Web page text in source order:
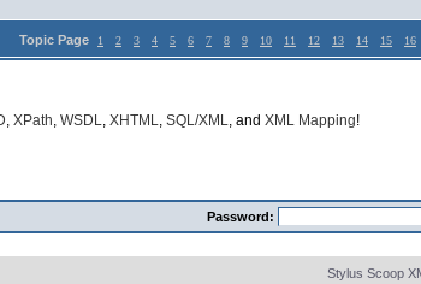
Topic Page 1 2 3 4 5 6 7 8 9 10 11 12 13 14 15 16
, XPath, WSDL, XHTML, SQL/XML, and XML Mapping!
Password:
Stylus Scoop